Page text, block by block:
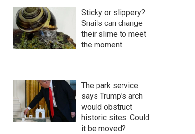
Sticky or slippery?
Snails can change
their slime to meet
the moment
The park service
says Trump's arch
would obstruct
historic sites. Could
it be moved?